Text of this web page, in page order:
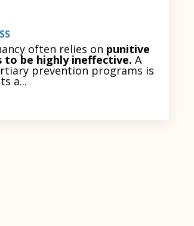
often relies on punitive
to be highly ineffective. A
prevention programs is
a...